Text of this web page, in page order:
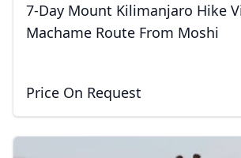
7-Day Mount Kilimanjaro Hike
Machame Route From Moshi
Price On Request